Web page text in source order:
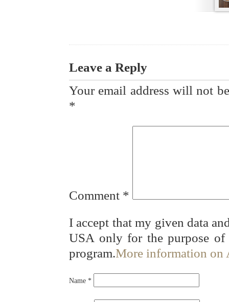
Leave a Reply
Your email address will not
*
Comment *
I accept that my given data
USA only for the purpose
program.More information on
Name *